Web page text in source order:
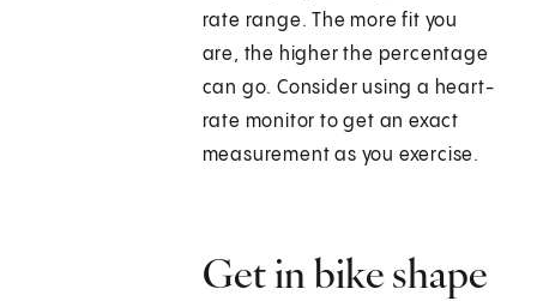
rate range. The more fit you
are, the higher the percentage
can go. Consider using a heart-
rate monitor to get an exact
measurement as you exercise.
Get in bike shape